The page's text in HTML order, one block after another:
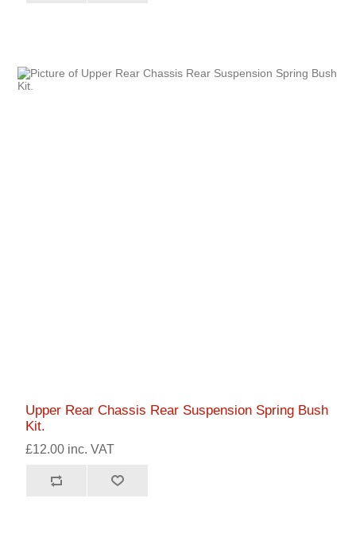
Upper Rear Chassis Rear Suspension Spring Bush
Kit.
£12.00 inc. VAT